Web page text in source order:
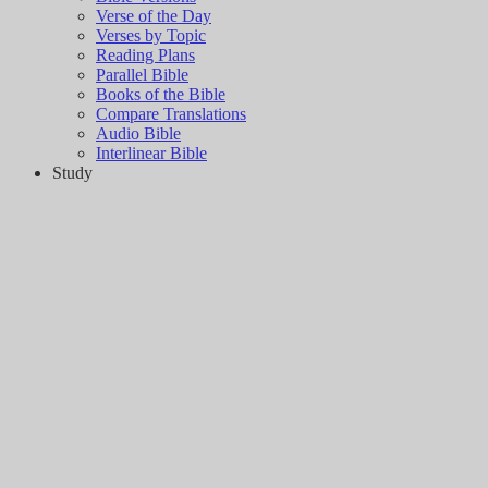
Verse of the Day
Verses by Topic
Reading Plans
Parallel Bible
Books of the Bible
Compare Translations
Audio Bible
Interlinear Bible
Study